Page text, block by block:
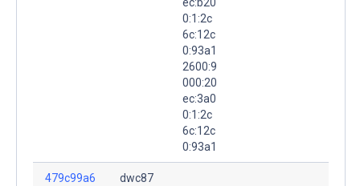
0:1:2c
6c:12c
0:93a1
2600:9
000:20
ec:3a0
0:1:2c
6c:12c
0:93a1
479c99a6
dwc87